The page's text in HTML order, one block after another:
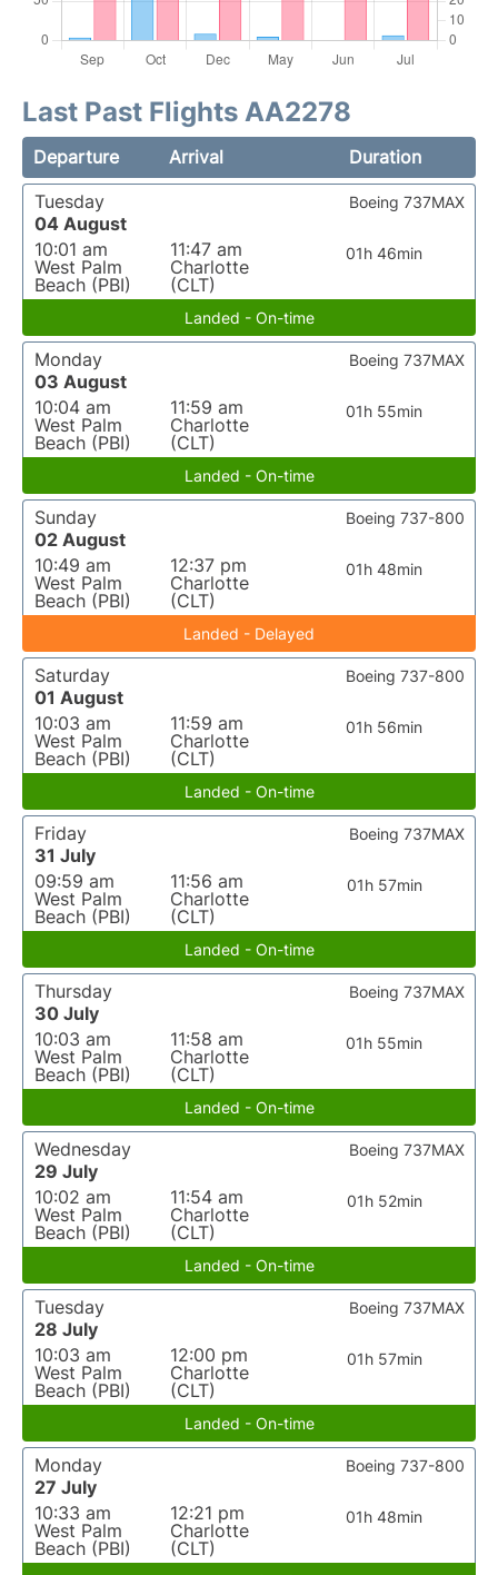
Last Past Flights AA2278
Departure Arrival
Duration
Tuesday
04 August
10:01 am
West Palm
Beach (PBI)
11:47 am
Charlotte
(CLT)
01h 46min
Boeing 737MAX
Landed - On-time
Monday
03 August
10:04 am
West Palm
Beach (PBI)
11:59 am
Charlotte
(CLT)
01h 55min
Boeing 737MAX
Landed - On-time
Sunday
02 August
10:49 am
West Palm
Beach (PBI)
12:37 pm
Charlotte
(CLT)
01h 48min
Boeing 737-800
Landed - Delayed
Saturday
01 August
10:03 am
West Palm
Beach (PBI)
11:59 am
Charlotte
(CLT)
01h 56min
Boeing 737-800
Landed - On-time
Friday
31 July
09:59 am
West Palm
Beach (PBI)
11:56 am
Charlotte
(CLT)
01h 57min
Boeing 737MAX
Landed - On-time
Thursday
30 July
10:03 am
West Palm
Beach (PBI)
11:58 am
Charlotte
(CLT)
01h 55min
Boeing 737MAX
Landed - On-time
Wednesday
29 July
10:02 am
West Palm
Beach (PBI)
11:54 am
Charlotte
(CLT)
01h 52min
Boeing 737MAX
Landed - On-time
Tuesday
28 July
10:03 am
West Palm
Beach (PBI)
12:00 pm
Charlotte
(CLT)
01h 57min
Boeing 737MAX
Landed - On-time
Monday
27 July
10:33 am
West Palm
Beach (PBI)
12:21 pm
Charlotte
(CLT)
01h 48min
Boeing 737-800